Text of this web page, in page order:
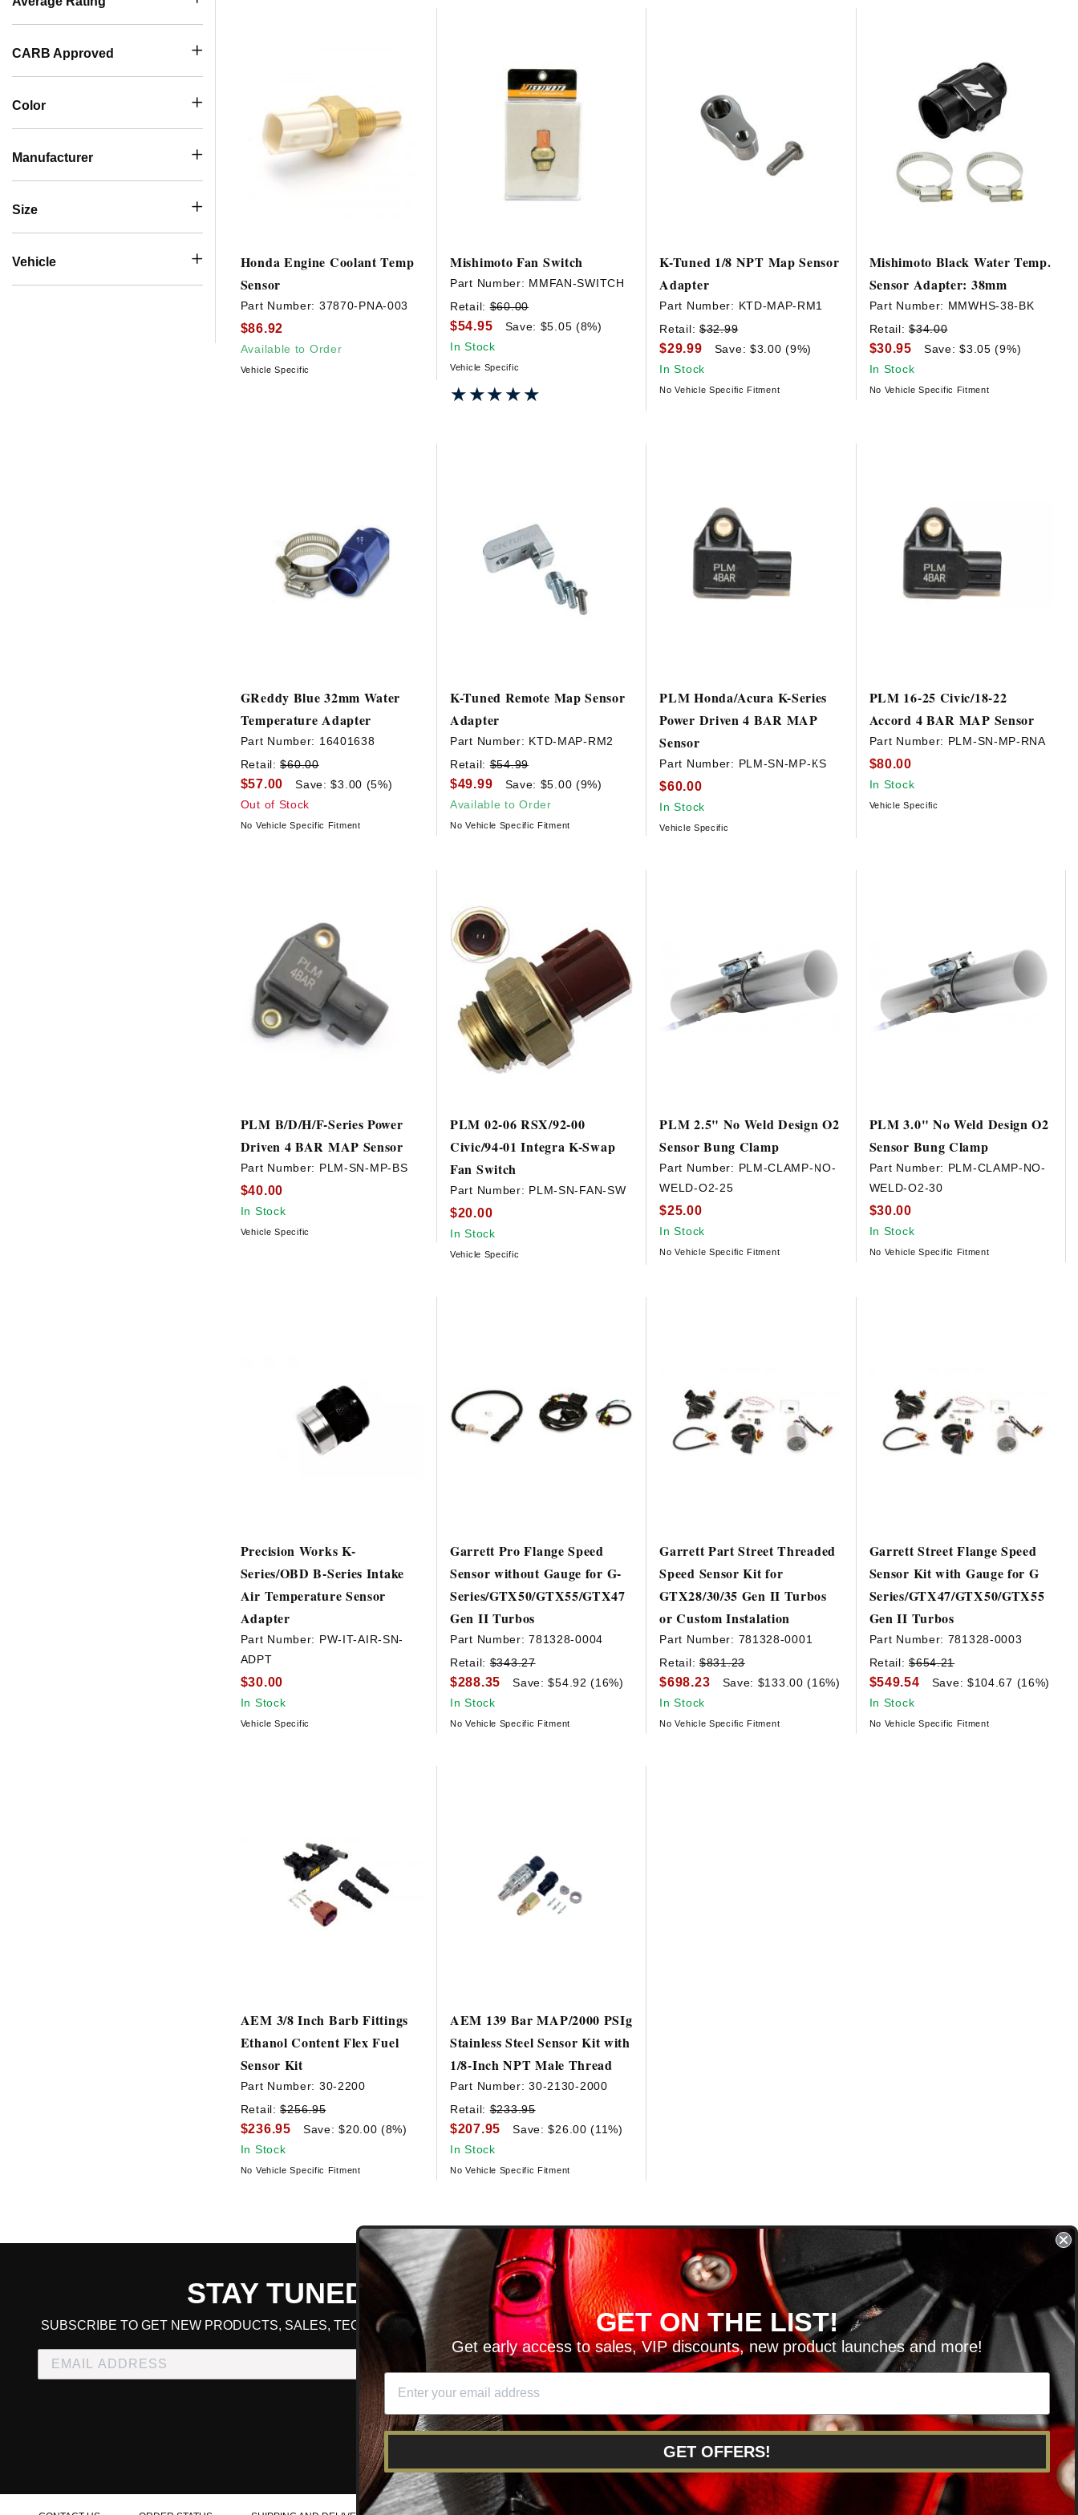
EDIT YOUR CART
CARB Approved
Color
Manufacturer
Size
Vehicle
Honda Engine Coolant Temp
Sensor
Part Number: 37870-PNA-003
$86.92
Available to Order
Vehicle Specific
Mishimoto Fan Switch
Part Number: MMFAN-SWITCH
Retail:$60.00
$54.95
Save: $5.05 (8%)
In Stock
Vehicle Specific
★★★★★
★★★★★
K-Tuned 1/8 NPT Map Sensor
Adapter
Part Number: KTD-MAP-RM1
Retail: $32.99
$29.99
Save: $3.00 (9%)
In Stock
No Vehicle Specific Fitment
Mishimoto Black Water Temp.
Sensor Adapter: 38mm
Part Number: MMWHS-38-BK
Retail:$34.00
$30.95
Save: $3.05 (9%)
In Stock
No Vehicle Specific Fitment
GReddy Blue 32mm Water
Temperature Adapter
Part Number: 16401638
Retail:$60.00
$57.00
Save: $3.00 (5%)
Out of Stock
No Vehicle Specific Fitment
K-Tuned Remote Map Sensor
Adapter
Part Number: KTD-MAP-RM2
Retail:$54.99
$49.99
Save: $5.00 (9%)
Available to Order
No Vehicle Specific Fitment
PLM Honda/Acura K-Series
Power Driven 4 BAR MAP
Sensor
Part Number: PLM-SN-MP-KS
$60.00
In Stock
Vehicle Specific
PLM 16-25 Civic/18-22
Accord 4 BAR MAP Sensor
Part Number: PLM-SN-MP-RNA
$80.00
In Stock
Vehicle Specific
PLM B/D/H/F-Series Power
Driven 4 BAR MAP Sensor
Part Number: PLM-SN-MP-BS
$40.00
In Stock
Vehicle Specific
PLM 02-06 RSX/92-00
Civic/94-01 Integra K-Swap
Fan Switch
Part Number: PLM-SN-FAN-SW
$20.00
In Stock
Vehicle Specific
PLM 2.5" No Weld Design O2
Sensor Bung Clamp
Part Number: PLM-CLAMP-NO-
WELD-O2-25
$25.00
In Stock
No Vehicle Specific Fitment
PLM 3.0" No Weld Design O2
Sensor Bung Clamp
Part Number: PLM-CLAMP-NO-
WELD-O2-30
$30.00
In Stock
No Vehicle Specific Fitment
Precision Works K-
Series/OBD B-Series Intake
Air Temperature Sensor
Adapter
Part Number: PW-IT-AIR-SN-
ADPT
$30.00
In Stock
Vehicle Specific
Garrett Pro Flange Speed
Sensor without Gauge for G-
Series/GTX50/GTX55/GTX47
Gen II Turbos
Part Number:781328-0004
Retail:$343.27
$288.35
Save: $54.92 (16%)
In Stock
No Vehicle Specific Fitment
Garrett Part Street Threaded
Speed Sensor Kit for
GTX28/30/35 Gen II Turbos
or Custom Instalation
Part Number: 781328-0001
Retail: $831.23
$698.23
Save: $133.00 (16%)
In Stock
No Vehicle Specific Fitment
Garrett Street Flange Speed
Sensor Kit with Gauge for G
Series/GTX47/GTX50/GTX55
Gen II Turbos
Part Number: 781328-0003
Retail:$654.21
$549.54
Save: $104.67 (16%)
In Stock
No Vehicle Specific Fitment
AEM 3/8 Inch Barb Fittings
Ethanol Content Flex Fuel
Sensor Kit
Part Number: 30-2200
Retail:$256.95
$236.95
Save: $20.00 (8%)
In Stock
No Vehicle Specific Fitment
AEM 139 Bar MAP/2000 PSIg
Stainless Steel Sensor Kit with
1/8-Inch NPT Male Thread
Part Number:30-2130-2000
Retail:$233.95
$207.95
Save: $26.00 (11%)
In Stock
No Vehicle Specific Fitment
STAY TUNED
SUBSCRIBE TO GET NEW PRODUCTS, SALES, TECH ARTICLES AND MORE!
SIGN UP
GET ON THE LIST!
Get early access to sales, VIP discounts, new product launches and more!
GET OFFERS!